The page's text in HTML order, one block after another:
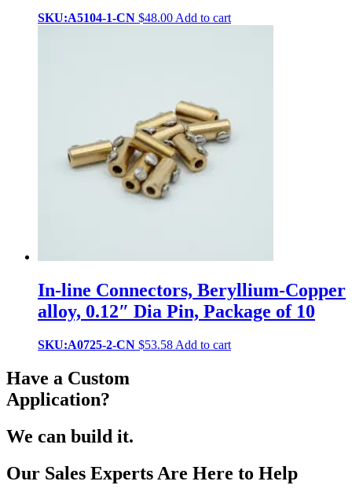
SKU:A5104-1-CN $48.00 Add to cart
In-line Connectors, Beryllium-Copper
alloy, 0.12″ Dia Pin, Package of 10
SKU:A0725-2-CN $53.58 Add to cart
Have a Custom
Application?
We can build it.
Our Sales Experts Are Here to Help